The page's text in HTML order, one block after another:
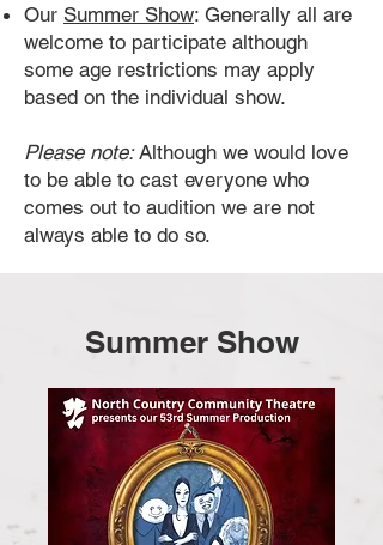
Our Summer Show: Generally all are
welcome to participate although
some age restrictions may apply
based on the individual show.
Please note:Although we would love
to be able to cast everyone who
comes out to audition we are not
always able to do so.
Summer Show